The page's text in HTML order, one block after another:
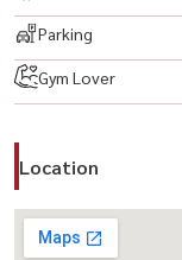
🟨 Electric stove
🟨 Bed
🟨 Digital Door Lock
📍 Nearby Facilities
– BTS Ratchathewi —
– Siam Paragon, Siam
– Chulalongkorn
Parking
Gym Lover
Location